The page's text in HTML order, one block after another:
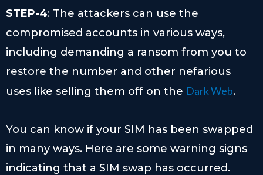
STEP-4: The attackers can use the
compromised accounts in various ways,
including demanding a ransom from you to
restore the number and other nefarious
uses like selling them off on the Dark Web.
You can know if your SIM has been swapped
in many ways. Here are some warning signs
indicating that a SIM swap has occurred.